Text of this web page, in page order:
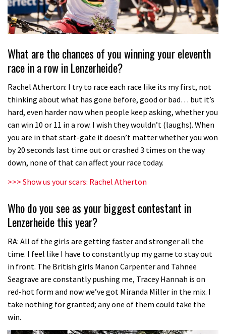
What are the chances of you winning your eleventh
race in a row in Lenzerheide?
Rachel Atherton: I try to race each race like its my first, not
thinking about what has gone before, good or bad… but it’s
hard, even harder now when people keep asking, whether you
can win 10 or 11 in a row. I wish they wouldn’t (laughs). When
you are in that start-gate it doesn’t matter whether you won
by 20 seconds last time out or crashed 3 times on the way
down, none of that can affect your race today.
>>> Show us your scars: Rachel Atherton
Who do you see as your biggest contestant in
Lenzerheide this year?
RA: All of the girls are getting faster and stronger all the
time. I feel like I have to constantly up my game to stay out
in front. The British girls Manon Carpenter and Tahnee
Seagrave are constantly pushing me, Tracey Hannah is on
red-hot form and now we’ve got Miranda Miller in the mix. I
take nothing for granted; any one of them could take the
win.